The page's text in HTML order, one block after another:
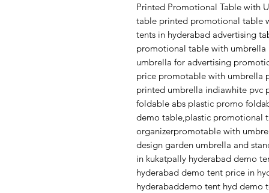
Printed Promotional Table with
table printed promotional table
tents in hyderabad advertising
promotional table with
umbrella for advertising
price promotable with umbrella
printed umbrella indiawhite
foldable abs plastic promo
demo table,plastic promotional
organizerpromotable with
design garden umbrella and
in kukatpally hyderabad demo
hyderabad demo tent price in
hyderabaddemo tent hyd demo